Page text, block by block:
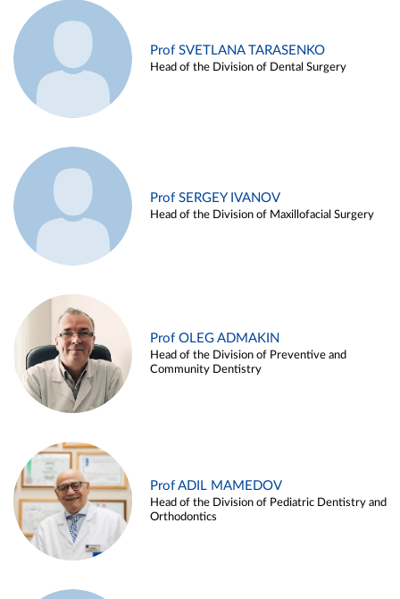
Prof SVETLANA TARASENKO
Head of the Division of Dental Surgery
Prof SERGEY IVANOV
Head of the Division of Maxillofacial Surgery
Prof OLEG ADMAKIN
Head of the Division of Preventive and
Community Dentistry
Prof ADIL MAMEDOV
Head of the Division of Pediatric Dentistry and
Orthodontics